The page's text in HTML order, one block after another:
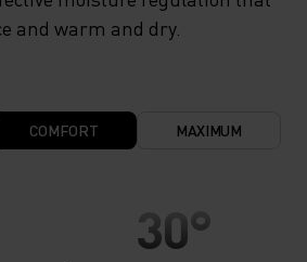
and warm and dry.
COMFORT MAXIMUM
30°